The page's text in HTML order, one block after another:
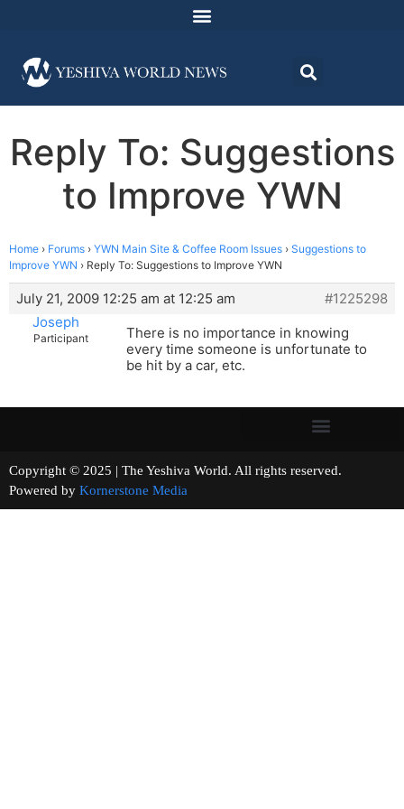
Reply To: Suggestions
to Improve YWN
Home › Forums › YWN Main Site & Coffee Room Issues › Suggestions to
Improve YWN › Reply To: Suggestions to Improve YWN
July 21, 2009 12:25 am at 12:25 am
#1225298
Joseph
Participant
There is no importance in knowing
every time someone is unfortunate to
be hit by a car, etc.
Copyright © 2025 | The Yeshiva World. All rights reserved.
Powered by Kornerstone Media